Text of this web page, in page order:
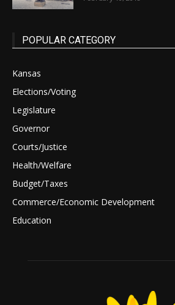
POPULAR CATEGORY
Kansas
Elections/Voting
Legislature
Governor
Courts/Justice
Health/Welfare
Budget/Taxes
Commerce/Economic Development
Education